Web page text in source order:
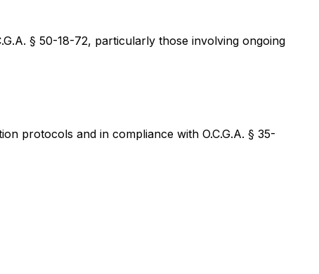
§ 50-18-72, particularly those involving ongoing
protocols and in compliance with O.C.G.A. § 35-